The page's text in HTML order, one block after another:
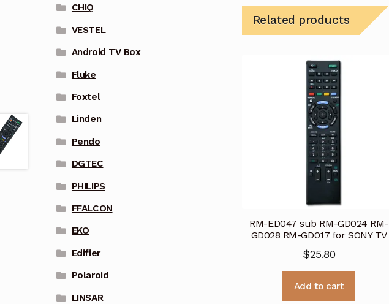
Related products
RM-ED047 sub RM-GD024 RM-
GD028 RM-GD017 for SONY TV
$25.80
Add to cart
CHIQ
VESTEL
Android TV Box
Fluke
Foxtel
Linden
Pendo
DGTEC
PHILIPS
FFALCON
EKO
Edifier
Polaroid
LINSAR